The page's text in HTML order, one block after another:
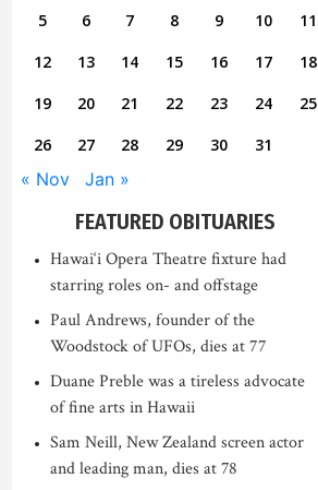
5
6 7 8 9 10
11
12
13 14 15 16 17
18
19
20 21 22 23 24
25
26
27 28 29 30 31
« Nov Jan »
FEATURED OBITUARIES
Hawai‘i Opera Theatre fixture had
starring roles on- and offstage
Paul Andrews, founder of the
Woodstock of UFOs, dies at 77
Duane Preble was a tireless advocate
of fine arts in Hawaii
Sam Neill, New Zealand screen actor
and leading man, dies at 78